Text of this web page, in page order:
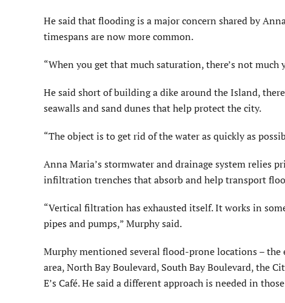
He said that flooding is a major concern shared by
timespans are now more common.
“When you get that much saturation, there’s not much
He said short of building a dike around the Island,
seawalls and sand dunes that help protect the city.
“The object is to get rid of the water as quickly as
Anna Maria’s stormwater and drainage system relies
infiltration trenches that absorb and help transport
“Vertical filtration has exhausted itself. It works in
pipes and pumps,” Murphy said.
Murphy mentioned several flood-prone locations – the
area, North Bay Boulevard, South Bay Boulevard, the
E’s Café. He said a different approach is needed in